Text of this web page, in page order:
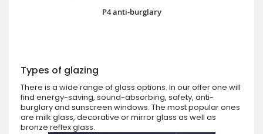
P4 anti-burglary
Types of glazing
There is a wide range of glass options. In our offer one will
find energy-saving, sound-absorbing, safety, anti-
burglary and sunscreen windows. The most popular ones
are milk glass, decorative or mirror glass as well as
bronze reflex glass.